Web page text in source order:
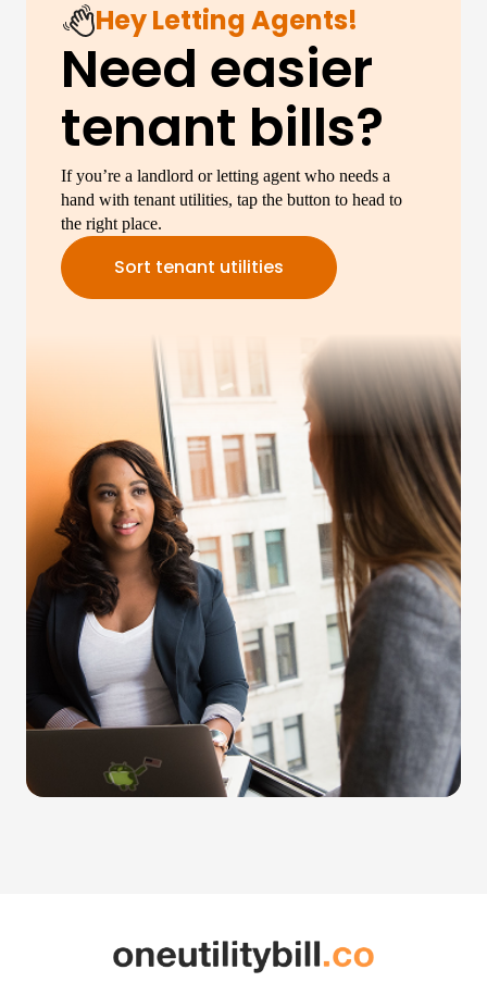
Hey Letting Agents!
Need easier
tenant bills?
If you’re a landlord or letting agent who needs a
hand with tenant utilities, tap the button to head to
the right place.
Sort tenant utilities